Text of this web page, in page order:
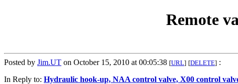
Remote
Posted by Jim.UT on October 15, 2010 at 00:05:38 [URL] [DELETE] :
In Reply to: Hydraulic hook-up, NAA control valve, X00 control